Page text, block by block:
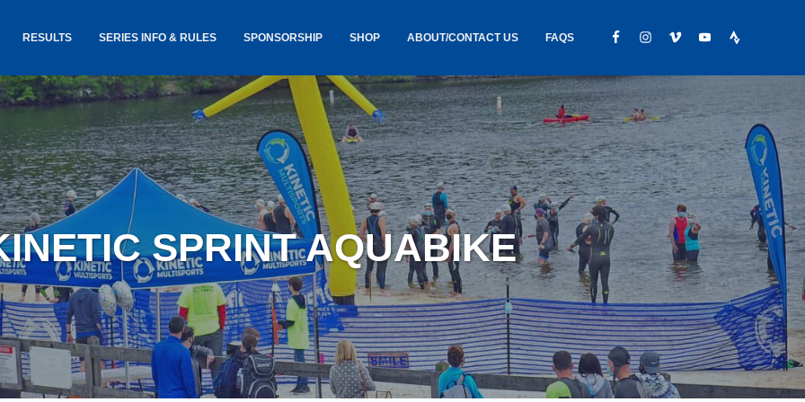
RESULTS SERIES INFO & RULES
USA TRIATHLON RULES
(USAT)
SERIES INFORMATION &
RESULTS
SPONSORSHIP SHOP
GOKINETIC GEAR
JERSEYS
STICKERS
SALE
AWARDS SHIPPING /
LOST & FOUND
ABOUT/CONTACT US
ABOUT US
CONTACT
HIRING
FAQS
SPRINT AQUABIKE